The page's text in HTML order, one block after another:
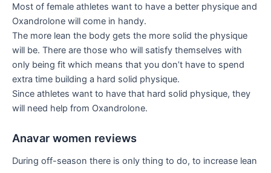
Most of female athletes want to have a better physique and
Oxandrolone will come in handy.
The more lean the body gets the more solid the physique
will be. There are those who will satisfy themselves with
only being fit which means that you don’t have to spend
extra time building a hard solid physique.
Since athletes want to have that hard solid physique, they
will need help from Oxandrolone.
Anavar women reviews
During off-season there is only thing to do, to increase lean